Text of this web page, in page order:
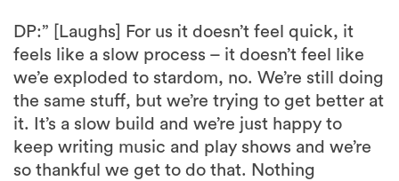
DP:” [Laughs] For us it doesn’t feel quick, it
feels like a slow process – it doesn’t feel like
we’e exploded to stardom, no. We’re still doing
the same stuff, but we’re trying to get better at
it. It’s a slow build and we’re just happy to
keep writing music and play shows and we’re
so thankful we get to do that. Nothing